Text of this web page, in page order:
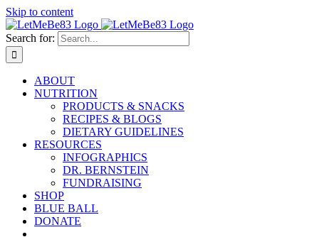
Skip to content
Search for:
ABOUT
NUTRITION
PRODUCTS & SNACKS
RECIPES & BLOGS
DIETARY GUIDELINES
RESOURCES
INFOGRAPHICS
DR. BERNSTEIN
FUNDRAISING
SHOP
BLUE BALL
DONATE